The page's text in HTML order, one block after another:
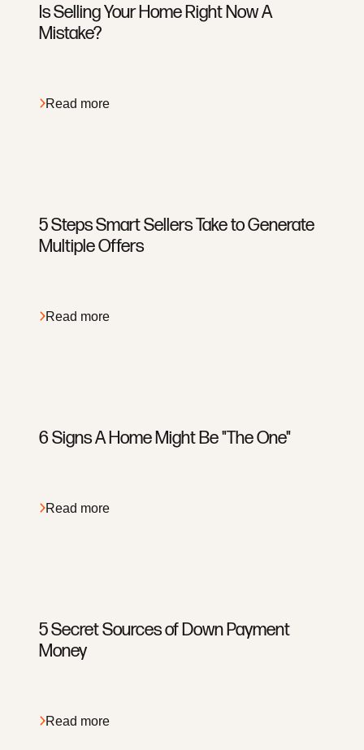
EveryPlace with Laughton Team
Is Selling Your Home Right Now A
Mistake?
Read more
5 Steps Smart Sellers Take to Generate
Multiple Offers
Read more
6 Signs A Home Might Be "The One"
Read more
5 Secret Sources of Down Payment
Money
Read more